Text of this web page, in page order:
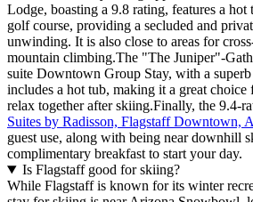
Lodge, boasting a 9.8 rating, features a
golf course, providing a secluded and
unwinding. It is also close to areas for
mountain climbing.The "The Juniper"-
suite Downtown Group Stay, with a
includes a hot tub, making it a great
relax together after skiing.Finally, the 9.4-
Suites by Radisson, Flagstaff Downtown,
guest use, along with being near downhill
complimentary breakfast to start your day.
Is Flagstaff good for skiing?
While Flagstaff is known for its winter